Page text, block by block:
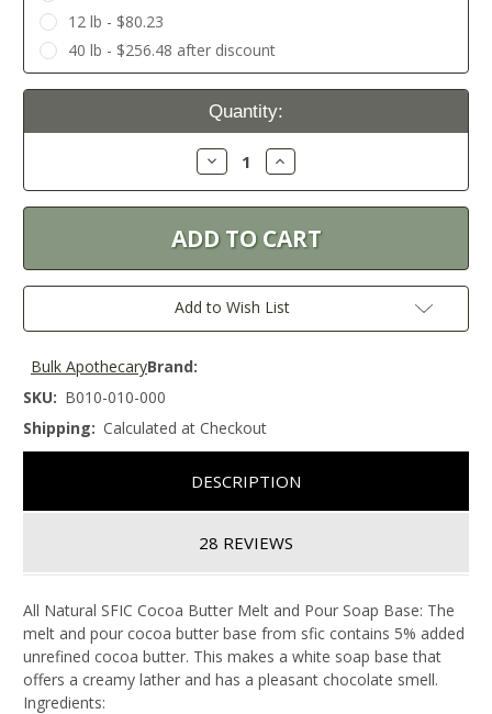
12 lb - $80.23
40 lb - $256.48 after discount
Current
Quantity:
Decrease
Quantity:
Increase
Quantity:
Add to Wish List
Brand:
Bulk Apothecary
SKU: B010-010-000
Shipping: Calculated at Checkout
DESCRIPTION
28 REVIEWS
All Natural SFIC Cocoa Butter Melt and Pour Soap Base: The
melt and pour cocoa butter base from sfic contains 5% added
unrefined cocoa butter. This makes a white soap base that
offers a creamy lather and has a pleasant chocolate smell.
Ingredients: